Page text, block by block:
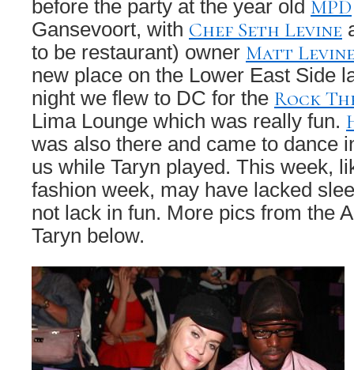
before the party at the year old MPD
Gansevoort, with Chef Seth Levine
to be restaurant) owner Matt
new place on the Lower East Side
night we flew to DC for the Rock
Lima Lounge which was really fun.
was also there and came to dance
us while Taryn played. This week,
fashion week, may have lacked
not lack in fun. More pics from the
Taryn below.